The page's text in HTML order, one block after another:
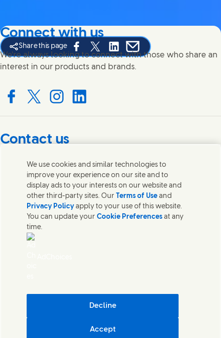
Share this page
Share this page on Facebook
Share this page on X
Share this page on Linked In
Share this page on E-mail
Connect with us
We're always looking to connect with those who share an
interest in our products and brands.
with us on Facebook
Connect with us on X
Connect with us on Instagram
Connect with us on LinkedIn
Contact us
Get in touch with Unilever PLC and specialist teams in our
headquarters, or find contacts around the world.
Contact us
Contact Unilever Pakistan
Accessibility
We use cookies and similar technologies to
improve your experience on our site and to
display ads to your interests on our website and
other third-party sites. Our Terms of Use and
Privacy Policy apply to your use of this website.
You can update yourCookie Preferences at any
time.
Decline
Accept